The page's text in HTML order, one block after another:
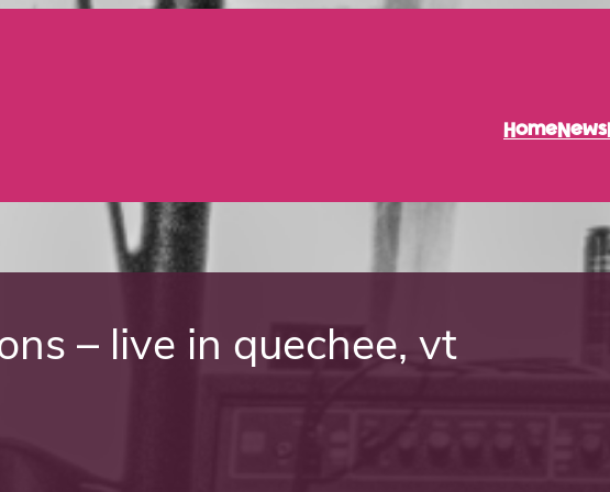
Home News
– live in quechee, vt